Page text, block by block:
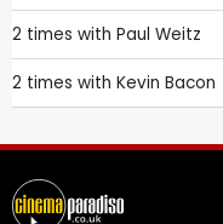
2 times with Paul Weitz
2 times with Kevin Bacon